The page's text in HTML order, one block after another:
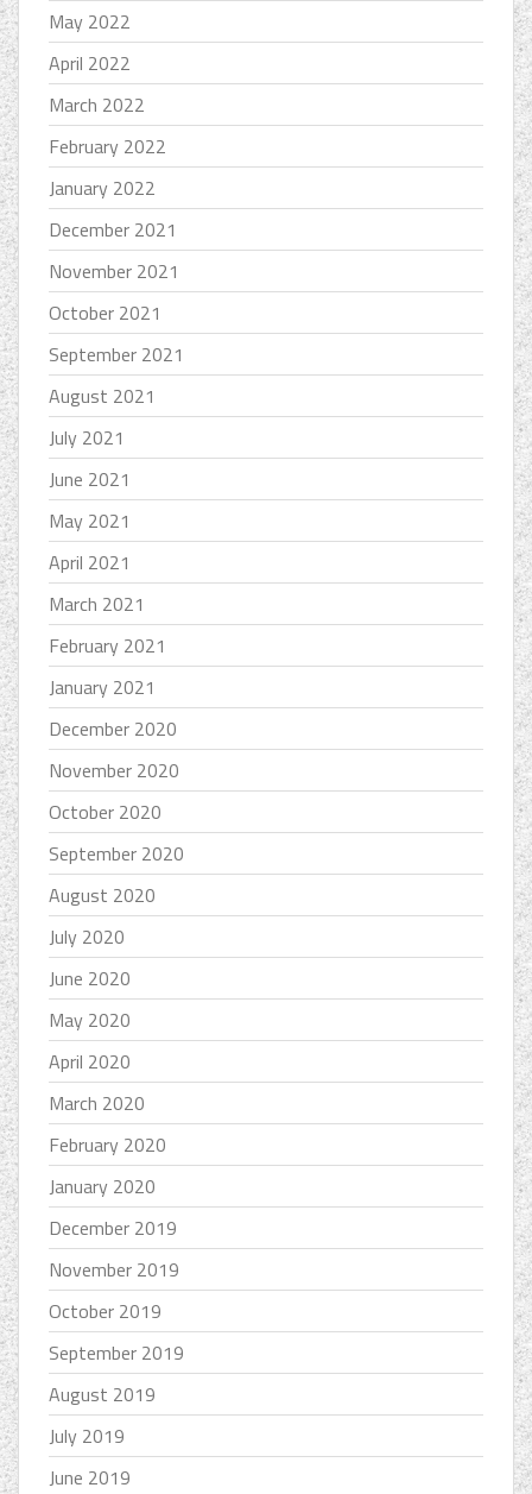
May 2022
April 2022
March 2022
February 2022
January 2022
December 2021
November 2021
October 2021
September 2021
August 2021
July 2021
June 2021
May 2021
April 2021
March 2021
February 2021
January 2021
December 2020
November 2020
October 2020
September 2020
August 2020
July 2020
June 2020
May 2020
April 2020
March 2020
February 2020
January 2020
December 2019
November 2019
October 2019
September 2019
August 2019
July 2019
June 2019